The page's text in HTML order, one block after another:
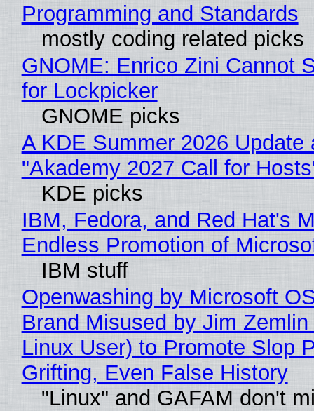
Programming and Standards
mostly coding related picks
GNOME: Enrico Zini Cannot
for Lockpicker
GNOME picks
A KDE Summer 2026 Update
"Akademy 2027 Call for
KDE picks
IBM, Fedora, and Red Hat's
Endless Promotion of
IBM stuff
Openwashing by Microsoft
Brand Misused by Jim Zemlin
Linux User) to Promote Slop
Grifting, Even False History
"Linux" and GAFAM don't